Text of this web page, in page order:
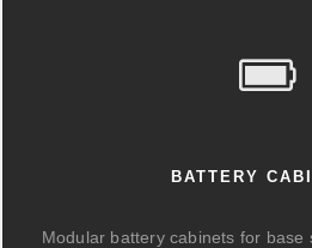
BATTERY
Modular battery cabinets for base